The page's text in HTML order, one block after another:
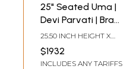
25" Seated Uma |
Devi Parvati | Brass
Statue |
Handmade
25.50 INCH HEIGHT X
14.00 INCH WIDTH X
11.00 INCH DEPTH
$1932
INCLUDES ANY TARIFFS